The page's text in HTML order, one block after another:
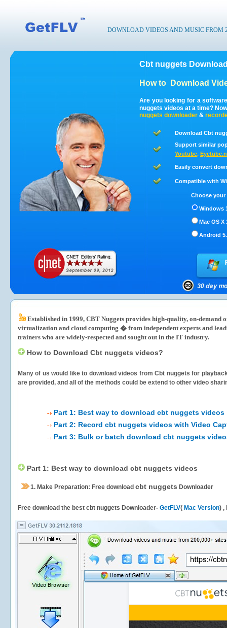
DOWNLOAD VIDEOS AND MUSIC FROM
Cbt nuggets
How to Download
Are you looking for a
nuggets videos at a time?
nuggets downloader &
Download Cbt
Support similar
Youtube,
Easily convert
Compatible with
Choose
Windows
Mac OS X
Android
Established in 1999, CBT Nuggets provides high-quality, on-
virtualization and cloud computing � from independent experts and
trainers who are widely-respected and sought out in the IT industry.
How to Download Cbt nuggets videos?
Many of us would like to download videos fromCbt nuggets for
are provided, and all of the methods could be extend to other video
Part 1: Best way to download cbt nuggets videos
Part 2: Record cbt nuggets videos with Video
Part 3: Bulk or batch download cbt nuggets
Part 1: Best way to download cbt nuggets videos
1. Make Preparation: Free download cbt nuggets Downloader
Free download the best cbt nuggets Downloader- GetFLV( Mac Version) ,